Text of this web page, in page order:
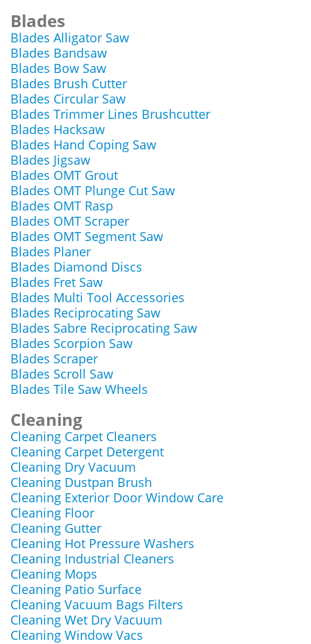
Blades
Blades Alligator Saw
Blades Bandsaw
Blades Bow Saw
Blades Brush Cutter
Blades Circular Saw
Blades Trimmer Lines Brushcutter
Blades Hacksaw
Blades Hand Coping Saw
Blades Jigsaw
Blades OMT Grout
Blades OMT Plunge Cut Saw
Blades OMT Rasp
Blades OMT Scraper
Blades OMT Segment Saw
Blades Planer
Blades Diamond Discs
Blades Fret Saw
Blades Multi Tool Accessories
Blades Reciprocating Saw
Blades Sabre Reciprocating Saw
Blades Scorpion Saw
Blades Scraper
Blades Scroll Saw
Blades Tile Saw Wheels
Cleaning
Cleaning Carpet Cleaners
Cleaning Carpet Detergent
Cleaning Dry Vacuum
Cleaning Dustpan Brush
Cleaning Exterior Door Window Care
Cleaning Floor
Cleaning Gutter
Cleaning Hot Pressure Washers
Cleaning Industrial Cleaners
Cleaning Mops
Cleaning Patio Surface
Cleaning Vacuum Bags Filters
Cleaning Wet Dry Vacuum
Cleaning Window Vacs